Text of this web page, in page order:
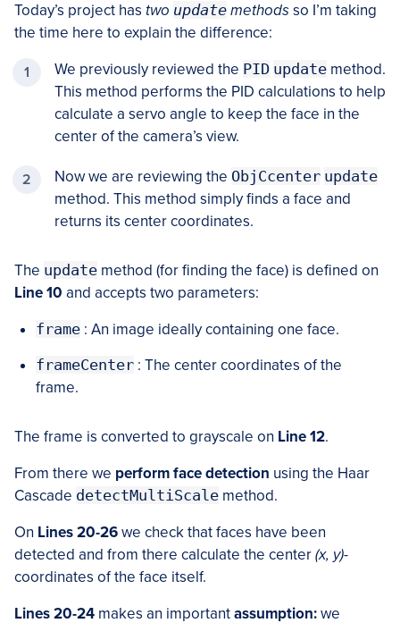
Today’s project has two update methodsso I’m taking
the time here to explain the difference:
We previously reviewed the PID update method.
This method performs the PID calculations to help
calculate a servo angle to keep the face in the
center of the camera’s view.
Now we are reviewing the ObjCcenter update
method. This method simply finds a face and
returns its center coordinates.
The update method (for finding the face) is defined on
Line 10 and accepts two parameters:
frame : An image ideally containing one face.
frameCenter : The center coordinates of the
frame.
The frame is converted to grayscale on Line 12.
From there we perform face detection using the Haar
Cascade detectMultiScale method.
On Lines 20-26we check that faces have been
detected and from there calculate the center(x, y)-
coordinates of the face itself.
Lines 20-24 makes an importantassumption:we